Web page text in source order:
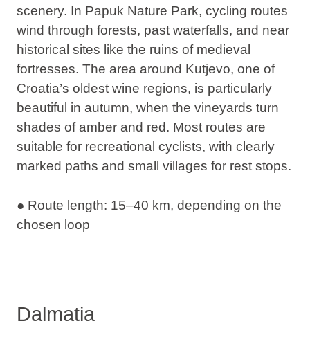
scenery. In Papuk Nature Park, cycling routes
wind through forests, past waterfalls, and near
historical sites like the ruins of medieval
fortresses. The area around Kutjevo, one of
Croatia’s oldest wine regions, is particularly
beautiful in autumn, when the vineyards turn
shades of amber and red. Most routes are
suitable for recreational cyclists, with clearly
marked paths and small villages for rest stops.
● Route length: 15–40 km, depending on the
chosen loop
Dalmatia